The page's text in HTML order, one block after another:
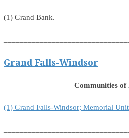
(1) Grand Bank.
Grand Falls-Windsor
Communities of
(1) Grand Falls-Windsor; Memorial